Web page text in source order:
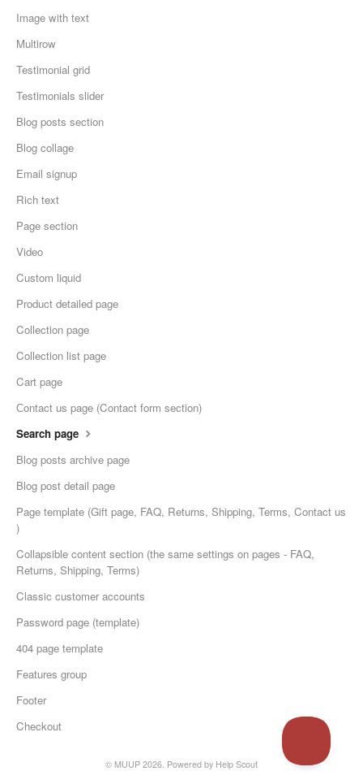
Image with text
Multirow
Testimonial grid
Testimonials slider
Blog posts section
Blog collage
Email signup
Rich text
Page section
Video
Custom liquid
Product detailed page
Collection page
Collection list page
Cart page
Сontact us page (Contact form section)
Search page
Blog posts archive page
Blog post detail page
Page template (Gift page, FAQ, Returns, Shipping, Terms, Contact us
)
Collapsible content section (the same settings on pages - FAQ,
Returns, Shipping, Terms)
Classic customer accounts
Password page (template)
404 page template
Features group
Footer
Checkout
© MUUP 2026. Powered by Help Scout